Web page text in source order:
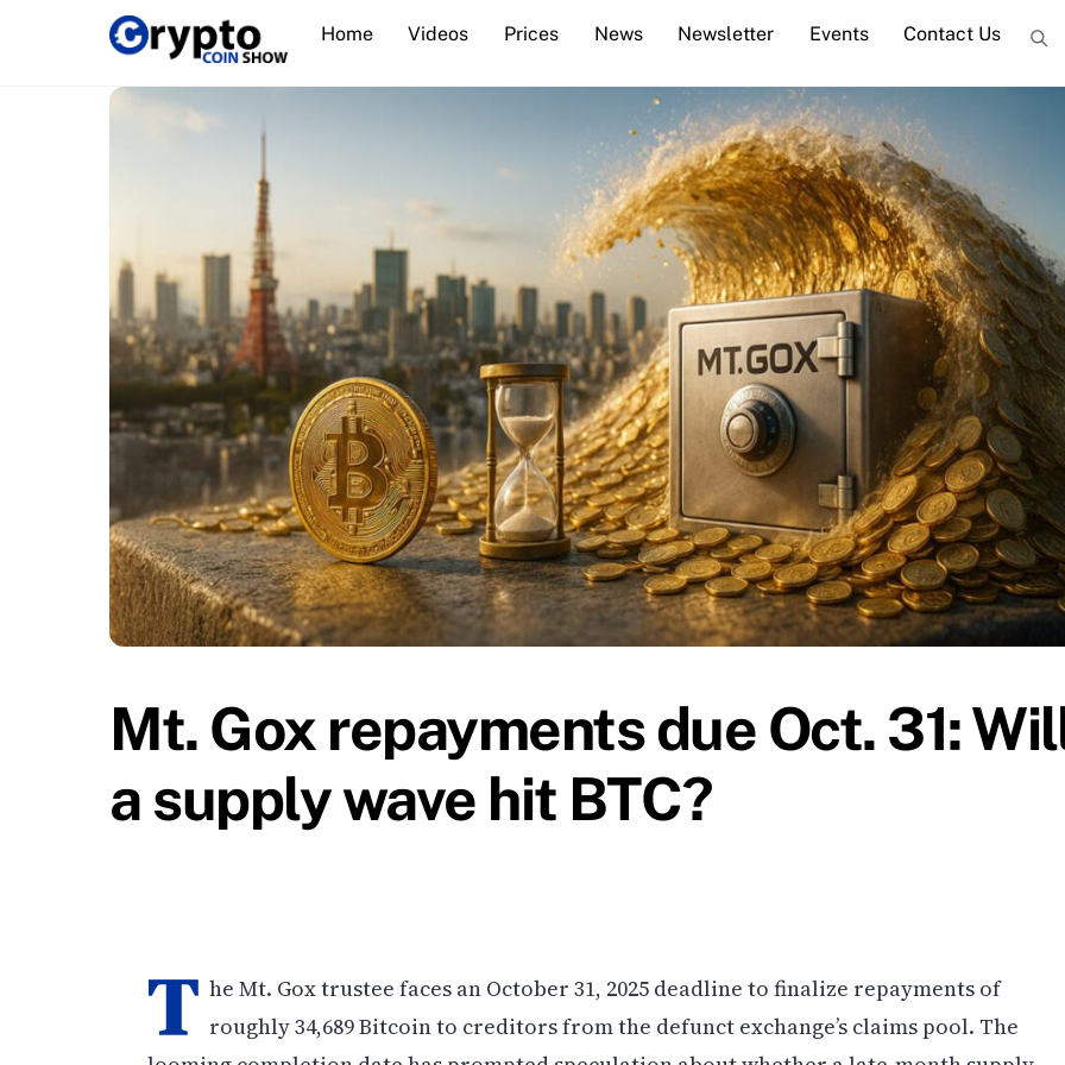
Home Videos Prices News Newsletter Events Contact Us
Mt. Gox repayments due Oct. 31:
a supply wave hit BTC?
T he Mt. Gox trustee faces an October 31, 2025 deadline to finalize repayments of
roughly 34,689 Bitcoin to creditors from the defunct exchange’s claims pool. The